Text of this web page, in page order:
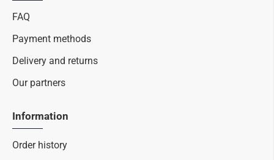
FAQ
Payment methods
Delivery and returns
Our partners
Information
Order history